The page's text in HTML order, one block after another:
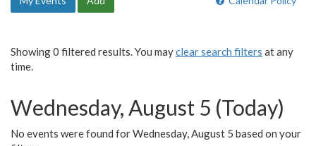
Showing 0 filtered results. You mayclear search filters at any
time.
Wednesday, August 5 (Today)
No events were found for Wednesday, August 5 based on your